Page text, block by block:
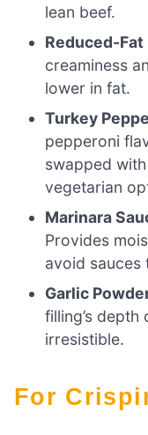
lean beef.
Reduced-
creaminess
lower in fat.
Turkey
pepperoni
swapped
vegetarian
Marinara
Provides
avoid sauces
Garlic
filling’s
irresistible.
For